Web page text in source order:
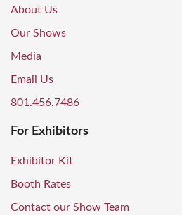
About Us
Our Shows
Media
Email Us
801.456.7486
For Exhibitors
Exhibitor Kit
Booth Rates
Contact our Show Team